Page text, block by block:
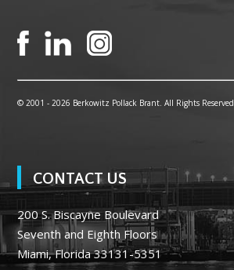
© 2001 - 2026 Berkowitz Pollack Brant. All Rights Reserved
CONTACT US
200 S. Biscayne Boulevard
Seventh and Eighth Floors
Miami, Florida 33131-5351